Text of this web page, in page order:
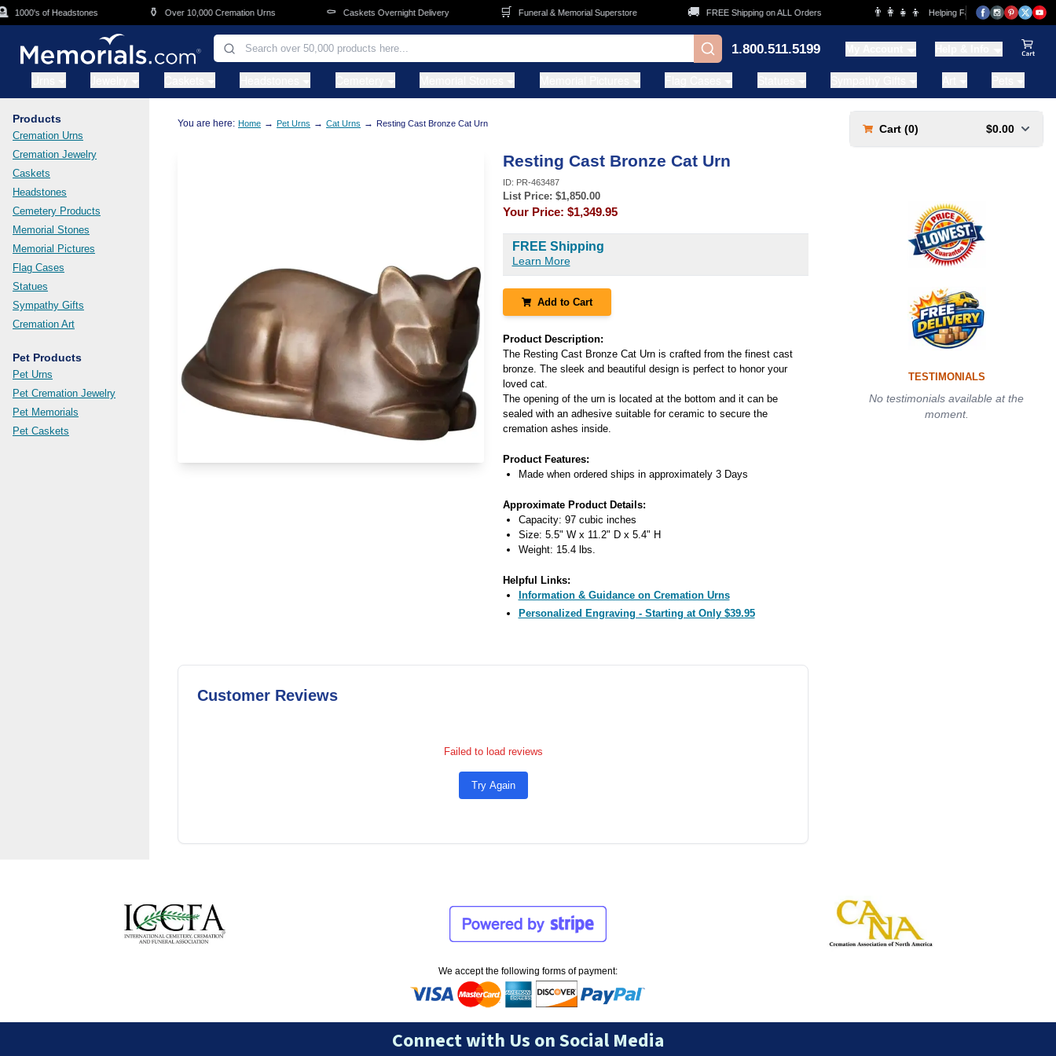
Skip to main content
1000's of Headstones Over 10,000 Cremation Urns Caskets Overnight Delivery Funeral & Memorial Superstore FREE Shipping on ALL Orders 👨‍👩‍👧‍👦 Helping Families for over 20 Years
1.800.511.5199
Products
Cremation Urns
Cremation Jewelry
Caskets
Headstones
Cemetery Products
Memorial Stones
Memorial Pictures
Flag Cases
Statues
Sympathy Gifts
Cremation Art
Pet Products
Pet Urns
Pet Cremation Jewelry
Pet Memorials
Pet Caskets
You are here: Home → Pet Urns → Cat Urns → Resting Cast Bronze Cat Urn
Resting Cast Bronze Cat Urn
ID: PR-463487
List Price: $1,850.00
Your Price: $1,349.95
FREE Shipping
Learn More
Add to Cart
Product Description:
The Resting Cast Bronze Cat Urn is crafted from the finest cast
bronze. The sleek and beautiful design is perfect to honor your
loved cat.
The opening of the urn is located at the bottom and it can be
sealed with an adhesive suitable for ceramic to secure the
cremation ashes inside.
Product Features:
Made when ordered ships in approximately 3 Days
Approximate Product Details:
Capacity: 97 cubic inches
Size: 5.5" W x 11.2" D x 5.4" H
Weight: 15.4 lbs.
Helpful Links:
Information & Guidance on Cremation Urns
Personalized Engraving - Starting at Only $39.95
Customer Reviews
Failed to load reviews
Try Again
Cart (0) $0.00
TESTIMONIALS
No testimonials available at the
moment.
We accept the following forms of payment:
Connect with Us on Social Media